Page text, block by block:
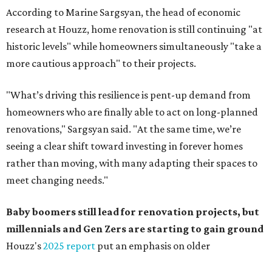
According to Marine Sargsyan, the head of economic
research at Houzz, home renovation is still continuing "at
historic levels" while homeowners simultaneously "take a
more cautious approach" to their projects.
"What’s driving this resilience is pent-up demand from
homeowners who are finally able to act on long-planned
renovations," Sargsyan said. "At the same time, we’re
seeing a clear shift toward investing in forever homes
rather than moving, with many adapting their spaces to
meet changing needs."
Baby boomers still lead for renovation projects, but
millennials and Gen Zers are starting to gain ground
Houzz's2025 report put an emphasis on older